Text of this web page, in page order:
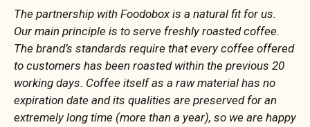
The partnership with Foodobox is a natural fit for us.
Our main principle is to serve freshly roasted coffee.
The brand’s standards require that every coffee offered
to customers has been roasted within the previous 20
working days. Coffee itself as a raw material has no
expiration date and its qualities are preserved for an
extremely long time (more than a year), so we are happy